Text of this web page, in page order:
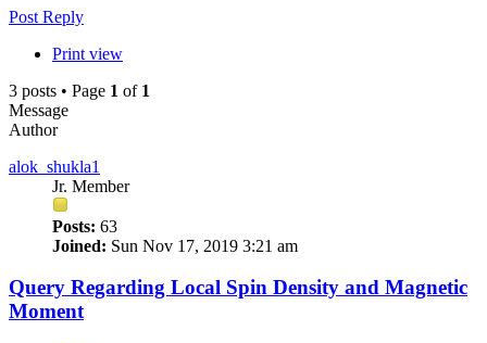
Post Reply
Print view
3 posts • Page 1 of 1
Message
Author
alok_shukla1
Jr. Member
Posts: 63
Joined: Sun Nov 17, 2019 3:21 am
Query Regarding Local Spin Density and Magnetic
Moment